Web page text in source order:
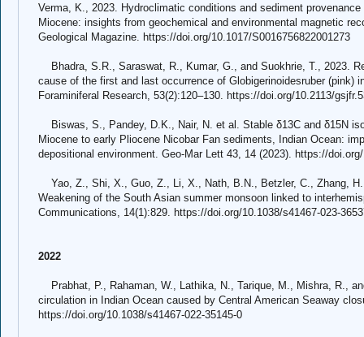
Verma, K., 2023. Hydroclimatic conditions and sediment
Miocene: insights from geochemical and environmental magnetic
Geological Magazine. https://doi.org/10.1017/S0016756822001273
Bhadra, S.R., Saraswat, R., Kumar, G., and Suokhrie, T., 2023.
cause of the first and last occurrence of Globigerinoidesruber (pink)
Foraminiferal Research, 53(2):120–130. https://doi.org/10.2113/
Biswas, S., Pandey, D.K., Nair, N. et al. Stable δ13C and δ15N
Miocene to early Pliocene Nicobar Fan sediments, Indian Ocean:
depositional environment. Geo-Mar Lett 43, 14 (2023). https://
Yao, Z., Shi, X., Guo, Z., Li, X., Nath, B.N., Betzler, C., Zhang,
Weakening of the South Asian summer monsoon linked to
Communications, 14(1):829. https://doi.org/10.1038/s41467-023-
2022
Prabhat, P., Rahaman, W., Lathika, N., Tarique, M., Mishra, R.,
circulation in Indian Ocean caused by Central American Seaway
https://doi.org/10.1038/s41467-022-35145-0